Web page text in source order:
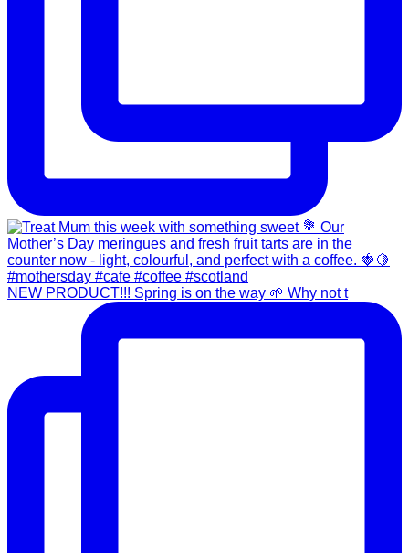
NEW PRODUCT!!! Spring is on the way 🌱 Why not t